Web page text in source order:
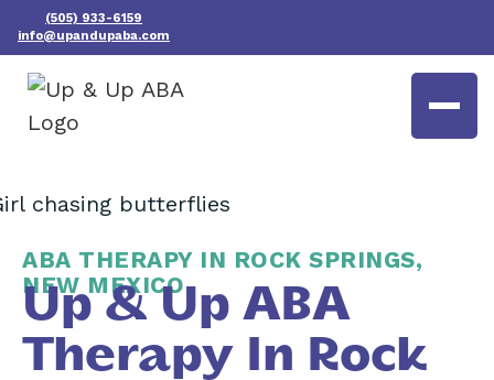
(505) 933-6159
info@upandupaba.com
ABA THERAPY IN ROCK SPRINGS,
NEW MEXICO
Up & Up ABA
Therapy In Rock